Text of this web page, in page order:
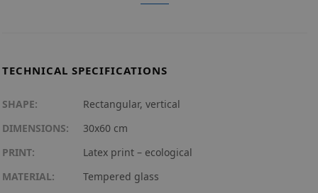
TECHNICAL SPECIFICATIONS
SHAPE:
Rectangular, vertical
DIMENSIONS:
30x60 cm
PRINT:
Latex print – ecological
MATERIAL:
Tempered glass